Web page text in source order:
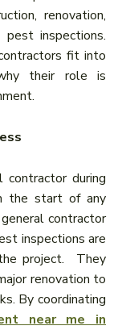
renovation,
pest inspections.
fit into
their role is
during
the start of any
contractor
inspections are
project. They
renovation to
By coordinating
near me in